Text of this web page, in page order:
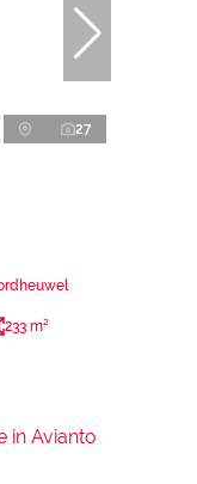
27
233 m²